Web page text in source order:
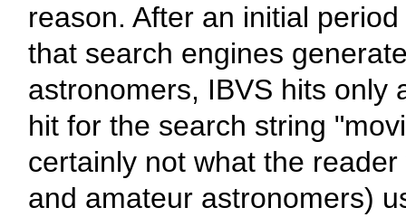
reason. After an initial
that search engines
astronomers, IBVS hits only
hit for the search string
certainly not what the
and amateur astronomers)